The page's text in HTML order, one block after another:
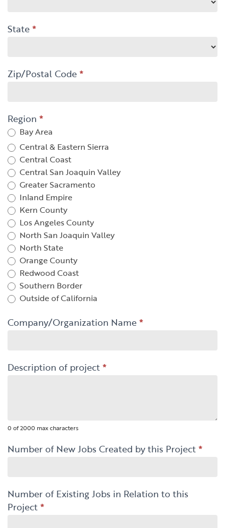
State*
Zip/Postal Code*
Region *
Bay Area
Central & Eastern Sierra
Central Coast
Central San Joaquin Valley
Greater Sacramento
Inland Empire
Kern County
Los Angeles County
North San Joaquin Valley
North State
Orange County
Redwood Coast
Southern Border
Outside of California
Company/Organization Name*
Description of project*
0 of 2000 max characters
Number of New Jobs Created by this Project*
Number of Existing Jobs in Relation to this
Project*